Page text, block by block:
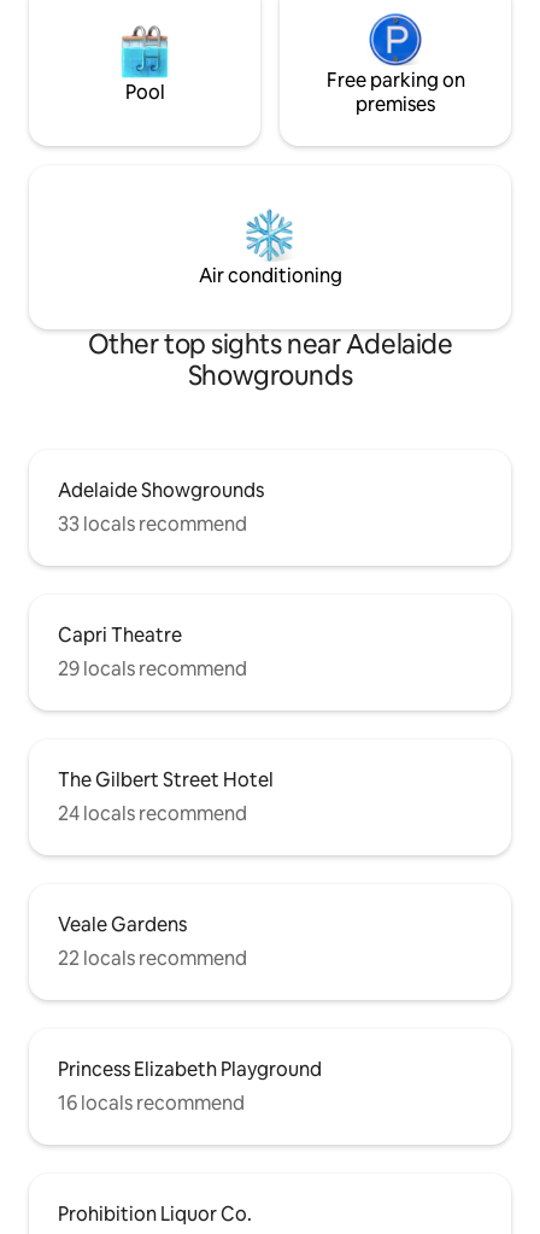
Pool
Free parking on
premises
Air conditioning
Other top sights near Adelaide
Showgrounds
Adelaide Showgrounds
33 locals recommend
Capri Theatre
29 locals recommend
The Gilbert Street Hotel
24 locals recommend
Veale Gardens
22 locals recommend
Princess Elizabeth Playground
16 locals recommend
Prohibition Liquor Co.